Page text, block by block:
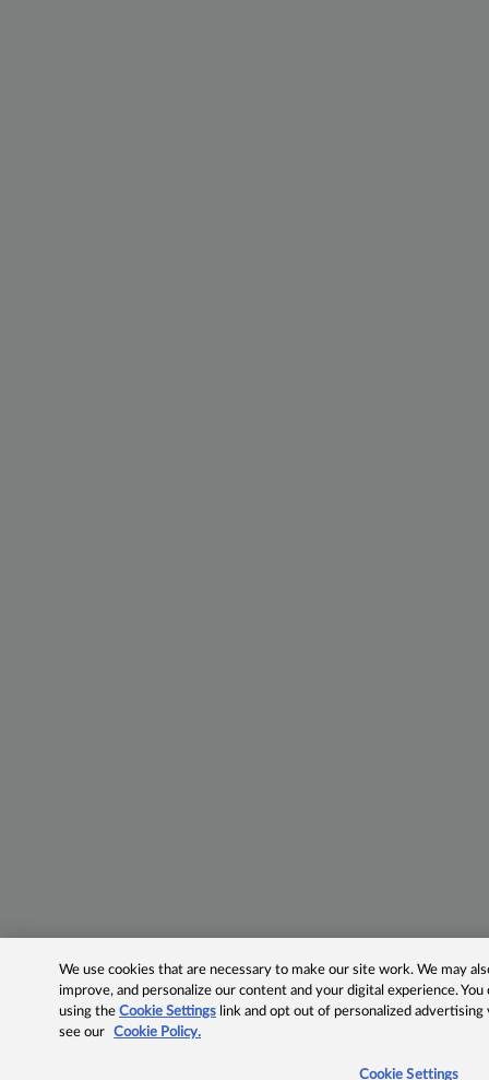
We use cookies that are necessary to make our site work. We may
improve, and personalize our content and your digital experience.
using theCookie Settings link and opt out of personalized advertising
see our
Cookie Policy.
Cookie Settings